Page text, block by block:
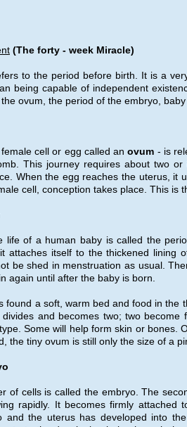
(The forty - week Miracle)
to the period before birth. It is a
being capable of independent
ovum, the period of the embryo, baby
cell or egg called anovum - is
This journey requires about two
When the egg reaches the uterus, it
cell, conception takes place. This is
life of a human baby is called the
attaches itself to the thickened
be shed in menstruation as usual.
again until after the baby is born.
found a soft, warm bed and food in the
divides and becomes two; two
Some will help form skin or bones.
the tiny ovum is still only the size of a
of cells is called the embryo. The
rapidly. It becomes firmly
and the uterus has developed into